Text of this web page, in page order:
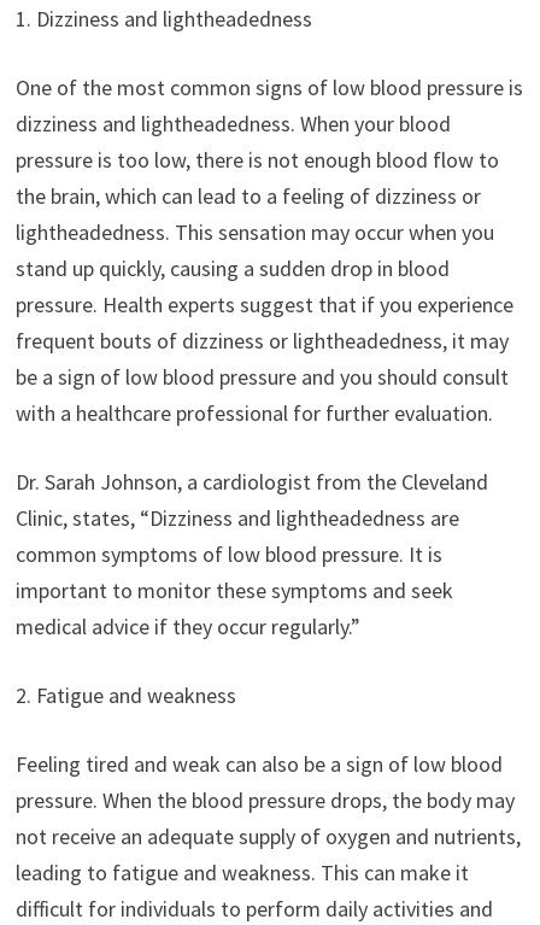
1. Dizziness and lightheadedness
One of the most common signs of low blood pressure is
dizziness and lightheadedness. When your blood
pressure is too low, there is not enough blood flow to
the brain, which can lead to a feeling of dizziness or
lightheadedness. This sensation may occur when you
stand up quickly, causing a sudden drop in blood
pressure. Health experts suggest that if you experience
frequent bouts of dizziness or lightheadedness, it may
be a sign of low blood pressure and you should consult
with a healthcare professional for further evaluation.
Dr. Sarah Johnson, a cardiologist from the Cleveland
Clinic, states, “Dizziness and lightheadedness are
common symptoms of low blood pressure. It is
important to monitor these symptoms and seek
medical advice if they occur regularly.”
2. Fatigue and weakness
Feeling tired and weak can also be a sign of low blood
pressure. When the blood pressure drops, the body may
not receive an adequate supply of oxygen and nutrients,
leading to fatigue and weakness. This can make it
difficult for individuals to perform daily activities and